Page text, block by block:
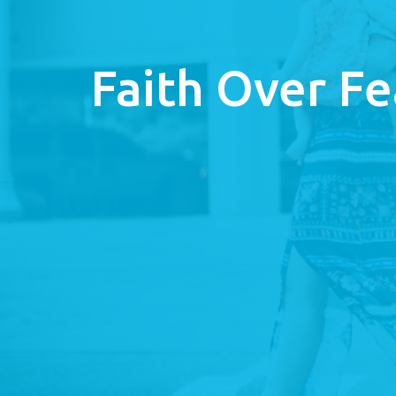
Faith Over